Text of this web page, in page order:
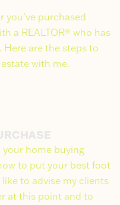
purchased
a REALTOR® who has
are the steps to
with me.
your home buying
to put your best foot
to advise my clients
at this point and to